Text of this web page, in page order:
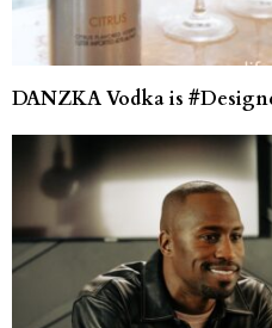
DANZKA Vodka is